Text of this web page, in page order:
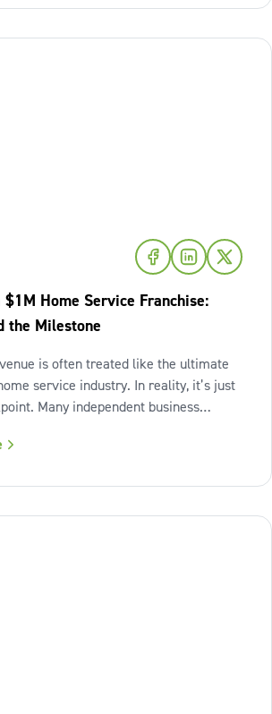
Home Service Franchise:
the Milestone
is often treated like the ultimate
service industry. In reality, it’s just
Many independent business
"heavy." The days are grueling,